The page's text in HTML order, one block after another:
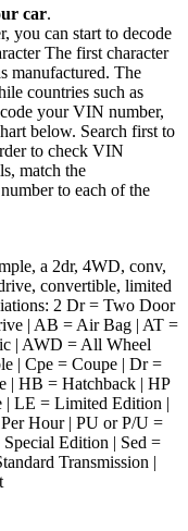
car.
you can start to decode
The first character
manufactured. The
countries such as
your VIN number,
below. Search first to
to check VIN
match the
to each of the
a 2dr, 4WD, conv,
convertible, limited
2 Dr = Two Door
| AB = Air Bag | AT =
| AWD = All Wheel
| Cpe = Coupe | Dr =
| HB = Hatchback | HP
| LE = Limited Edition |
Hour | PU or P/U =
Edition | Sed =
Transmission |